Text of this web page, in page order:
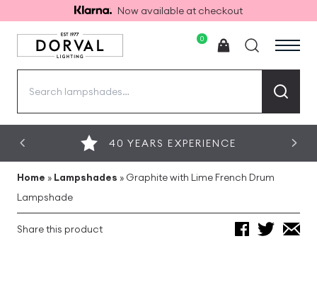
Now available at checkout
0
40 YEARS EXPERIENCE
Home » Lampshades » Graphite with Lime French Drum
Lampshade
Share this product